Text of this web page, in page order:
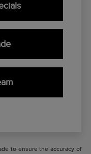
to ensure the accuracy of